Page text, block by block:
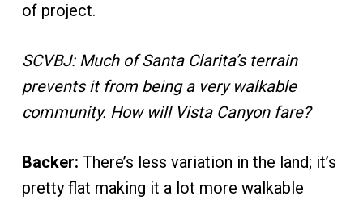
of project.
SCVBJ: Much of Santa Clarita’s terrain
prevents it from being a very walkable
community. How will Vista Canyon fare?
Backer: There’s less variation in the land; it’s
pretty flat making it a lot more walkable